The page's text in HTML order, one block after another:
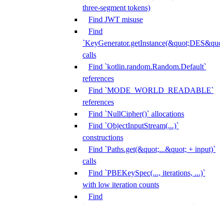
three-segment tokens)
Find JWT misuse
Find
calls
Find `kotlin.random.Random.Default`
references
Find `MODE_WORLD_READABLE`
references
Find `NullCipher()` allocations
Find `ObjectInputStream(...)`
constructions
Find `Paths.get(&quot;...&quot; + input)`
calls
Find `PBEKeySpec(..., iterations, ...)`
with low iteration counts
Find